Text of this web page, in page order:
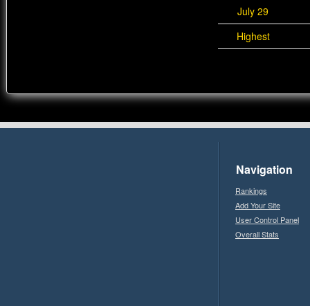
July 29
Highest
Navigation
Rankings
Add Your Site
User Control Panel
Overall Stats